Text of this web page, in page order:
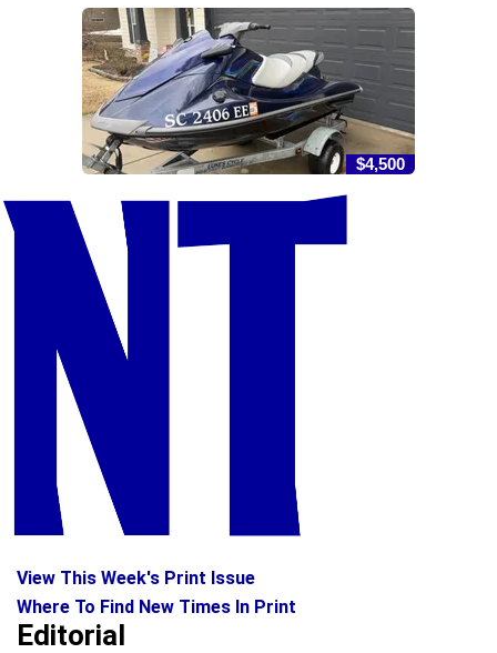
$4,500
View This Week's Print Issue
Where To Find New Times In Print
Editorial